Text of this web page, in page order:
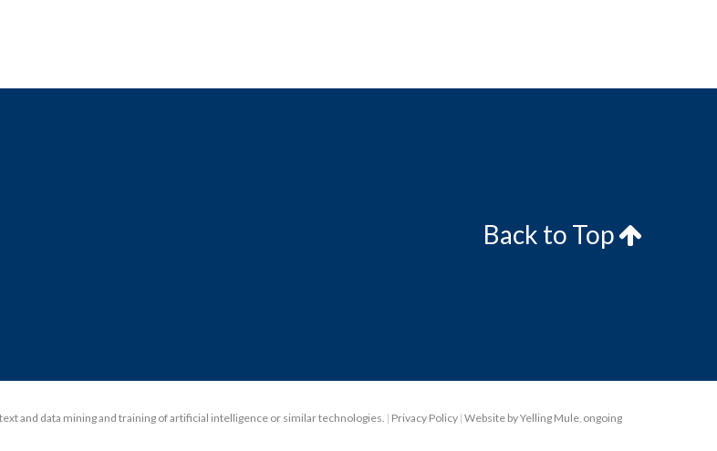
Back to Top
and data mining and training of artificial intelligence or similar technologies. | Privacy Policy |Website by Yelling Mule, ongoing